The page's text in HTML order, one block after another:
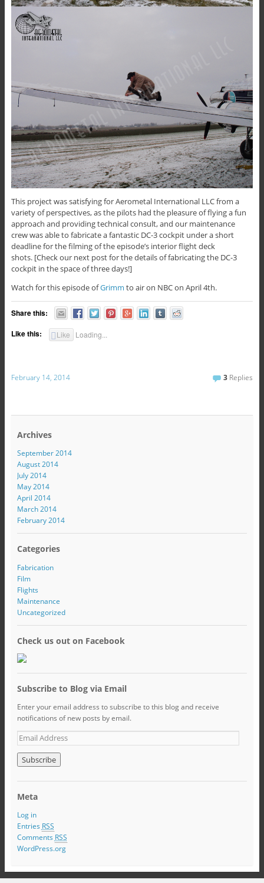
This project was satisfying for Aerometal International LLC from a
variety of perspectives, as the pilots had the pleasure of flying a fun
approach and providing technical consult, and our maintenance
crew was able to fabricate a fantastic DC-3 cockpit under a short
deadline for the filming of the episode’s interior flight deck
shots. [Check our next post for the details of fabricating the DC-3
cockpit in the space of three days!]
Watch for this episode ofGrimm to air on NBC on April 4th.
Share this:
Like this:
Like Loading...
February 14, 2014 3 Replies
Archives
September 2014
August 2014
July 2014
May 2014
April 2014
March 2014
February 2014
Categories
Fabrication
Film
Flights
Maintenance
Uncategorized
Check us out on Facebook
Subscribe to Blog via Email
Enter your email address to subscribe to this blog and receive
notifications of new posts by email.
Meta
Log in
Entries RSS
Comments RSS
WordPress.org